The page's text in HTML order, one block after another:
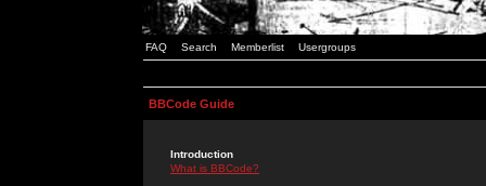
FAQ Search Memberlist Usergroups
BBCode Guide
Introduction
What is BBCode?